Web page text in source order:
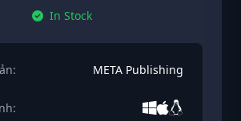
In Stock
META Publishing